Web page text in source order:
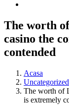
The worth
casino the
contended
Acasa
The worth of
is extremely